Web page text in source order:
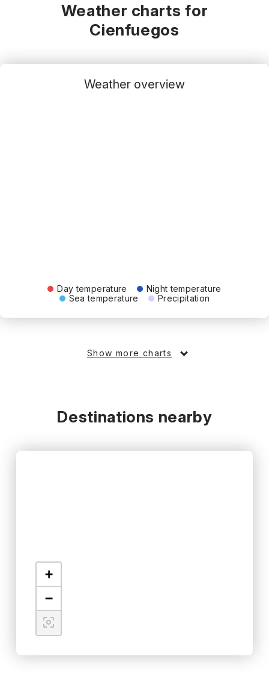
Weather charts for
Cienfuegos
Weather overview
Day temperature
Night temperature
Sea temperature
Precipitation
Show more charts
Destinations nearby
+
−